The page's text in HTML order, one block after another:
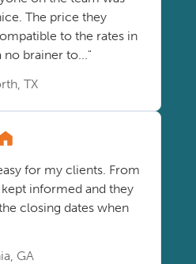
The price they
to the rates in
no brainer to..."
TX
for my clients. From
informed and they
closing dates when
GA